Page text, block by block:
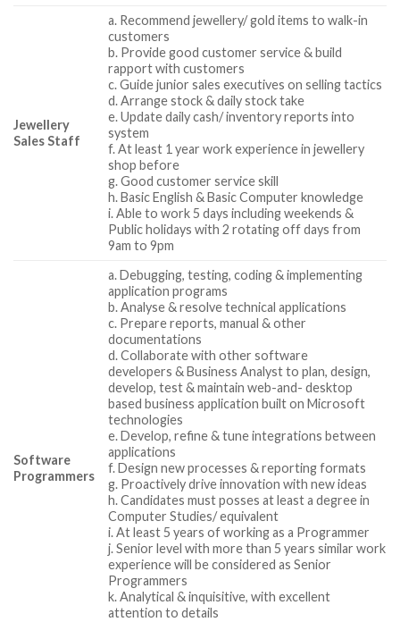
Jewellery
Sales Staff
a. Recommend jewellery/ gold items to walk-in
customers
b. Provide good customer service & build
rapport with customers
c. Guide junior sales executives on selling tactics
d. Arrange stock & daily stock take
e. Update daily cash/ inventory reports into
system
f. At least 1 year work experience in jewellery
shop before
g. Good customer service skill
h. Basic English & Basic Computer knowledge
i. Able to work 5 days including weekends &
Public holidays with 2 rotating off days from
9am to 9pm
Software
Programmers
a. Debugging, testing, coding & implementing
application programs
b. Analyse & resolve technical applications
c. Prepare reports, manual & other
documentations
d. Collaborate with other software
developers & Business Analyst to plan, design,
develop, test & maintain web-and- desktop
based business application built on Microsoft
technologies
e. Develop, refine & tune integrations between
applications
f. Design new processes & reporting formats
g. Proactively drive innovation with new ideas
h. Candidates must posses at least a degree in
Computer Studies/ equivalent
i. At least 5 years of working as a Programmer
j. Senior level with more than 5 years similar work
experience will be considered as Senior
Programmers
k. Analytical & inquisitive, with excellent
attention to details